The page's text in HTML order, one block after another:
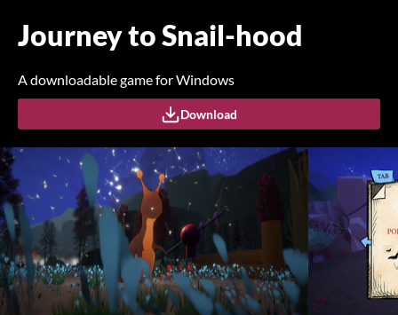
Journey to Snail-hood
A downloadable game for Windows
Download